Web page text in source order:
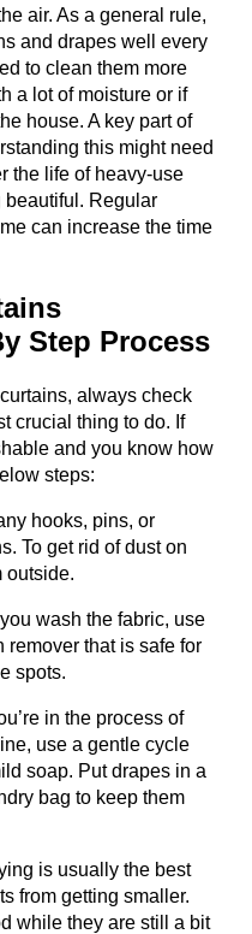
air. As a general rule,
and drapes well every
to clean them more
a lot of moisture or if
house. A key part of
this might need
the life of heavy-use
beautiful. Regular
can increase the time
Step Process
always check
crucial thing to do. If
and you know how
steps:
hooks, pins, or
To get rid of dust on
outside.
wash the fabric, use
remover that is safe for
spots.
in the process of
use a gentle cycle
soap. Put drapes in a
bag to keep them
is usually the best
from getting smaller.
while they are still a bit